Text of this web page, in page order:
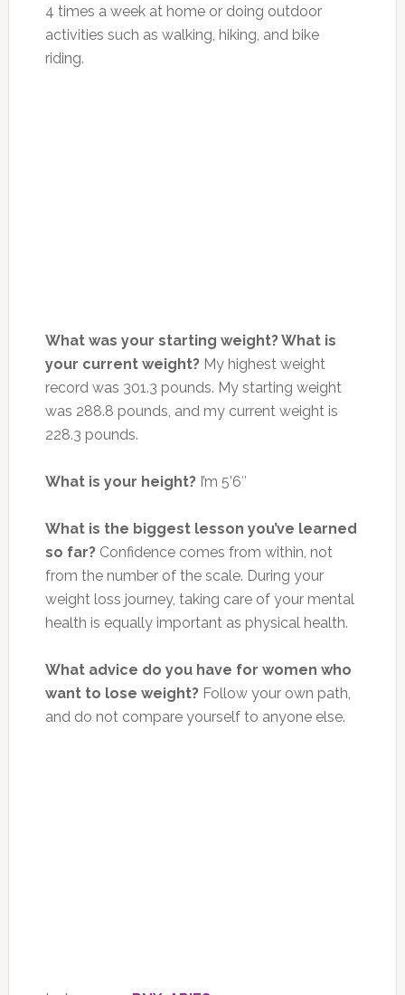
4 times a week at home or doing outdoor
activities such as walking, hiking, and bike
riding.
What was your starting weight? What is
your current weight?My highest weight
record was 301.3 pounds. My starting weight
was 288.8 pounds, and my current weight is
228.3 pounds.
What is your height?I’m 5’6″
What is the biggest lesson you’ve learned
so far?Confidence comes from within, not
from the number of the scale. During your
weight loss journey, taking care of your mental
health is equally important as physical health.
What advice do you have for women who
want to lose weight?Follow your own path,
and do not compare yourself to anyone else.